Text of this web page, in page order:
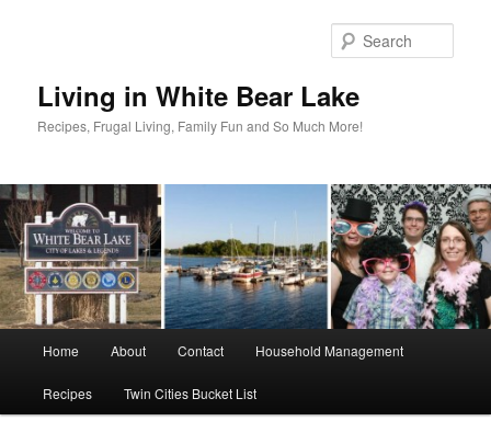
Living in White Bear Lake
Recipes, Frugal Living, Family Fun and So Much More!
Home About Contact Household Management
Recipes Twin Cities Bucket List